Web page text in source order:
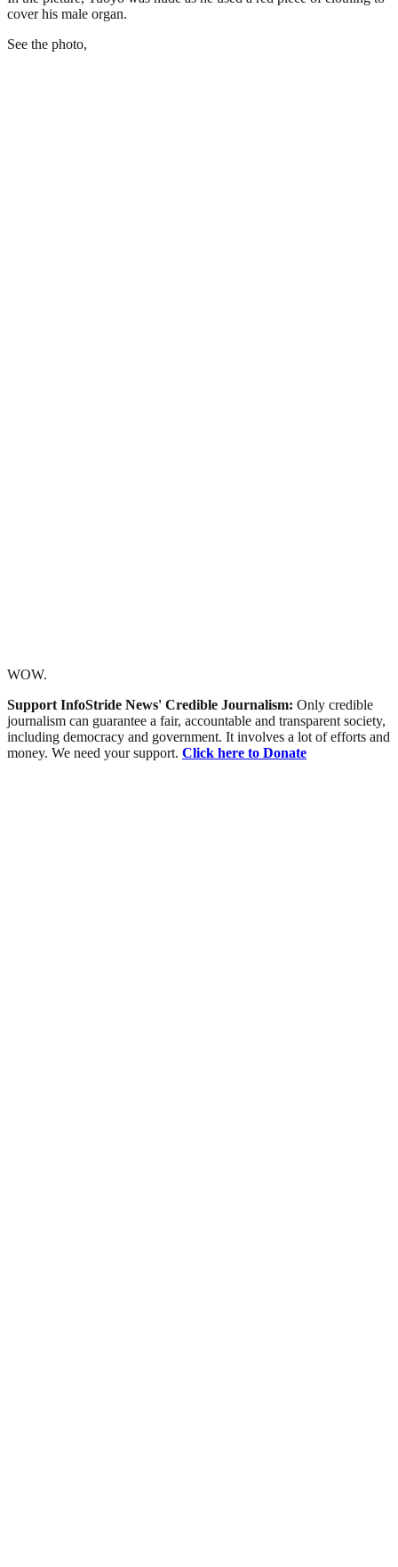
cover his male organ.
See the photo,
WOW.
Support InfoStride News' Credible Journalism: Only credible
journalism can guarantee a fair, accountable and transparent society,
including democracy and government. It involves a lot of efforts and
money. We need your support. Click here to Donate